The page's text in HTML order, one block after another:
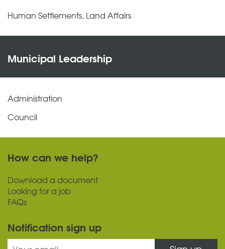
Human Settlements, Land Affairs
Municipal Leadership
Administration
Council
How can we help?
Download a document
Looking for a job
FAQs
Notification sign up